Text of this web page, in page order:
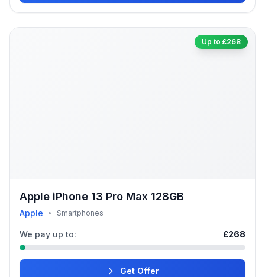
Up to £268
Apple iPhone 13 Pro Max 128GB
Apple • Smartphones
We pay up to: £268
Get Offer